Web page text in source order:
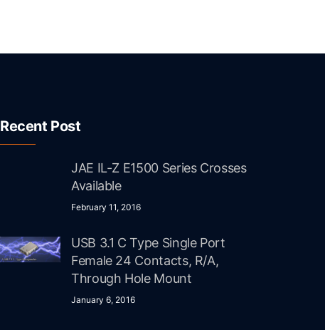
Recent Post
JAE IL-Z E1500 Series Crosses
Available
February 11, 2016
USB 3.1 C Type Single Port
Female 24 Contacts, R/A,
Through Hole Mount
January 6, 2016